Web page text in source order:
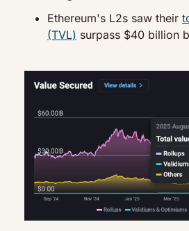
Ethereum's L2s saw their
(TVL) surpass $40 billion